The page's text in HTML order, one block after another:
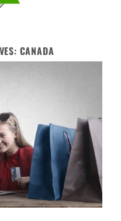
CANADA